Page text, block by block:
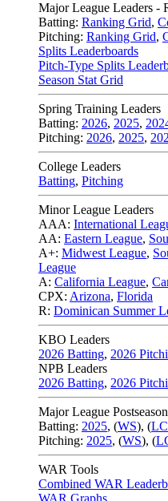
Major League Leaders -
Batting: Ranking Grid,
Pitching: Ranking Grid,
Splits Leaderboards
Pitch-Type Splits
Season Stat Grid
Spring Training Leaders
Batting: 2026, 2025,
Pitching: 2026, 2025,
College Leaders
Batting, Pitching
Minor League Leaders
AAA: International
AA: Eastern League,
A+: Midwest League,
League
A: California League,
CPX: Arizona, Florida
R: Dominican Summer
KBO Leaders
2026 Batting, 2026
NPB Leaders
2026 Batting, 2026
Major League
Batting: 2025, (WS), (
Pitching: 2025, (WS), (
WAR Tools
Combined WAR
WAR Graphs